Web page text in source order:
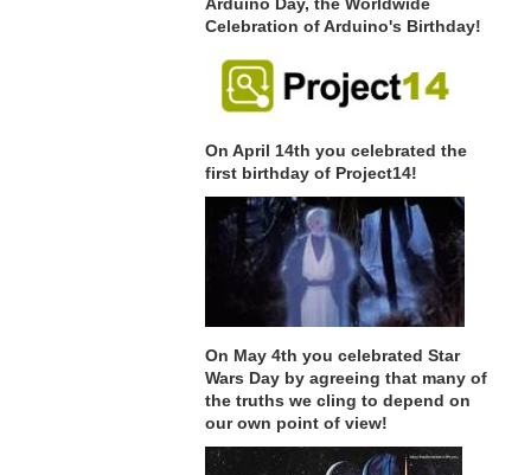
Celebration of Arduino's Birthday!
On April 14th you celebrated the
first birthday of Project14!
On May 4th you celebrated Star
Wars Day by agreeing that many of
the truths we cling to depend on
our own point of view!